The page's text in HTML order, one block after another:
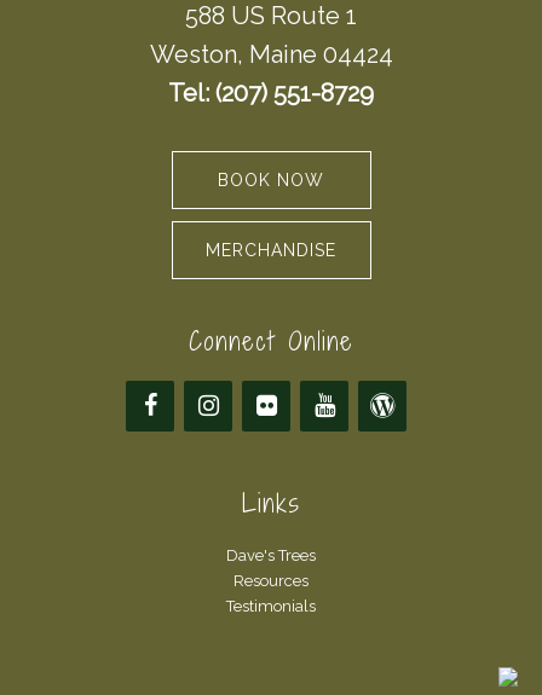
588 US Route 1
Weston, Maine 04424
Tel: (207) 551-8729
BOOK NOW
MERCHANDISE
Connect Online
Links
Dave's Trees
Resources
Testimonials